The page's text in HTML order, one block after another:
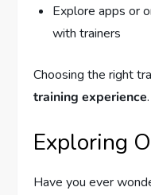
Explore apps or
with trainers
Choosing the right
training experience.
Exploring
Have you ever